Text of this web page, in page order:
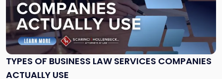
TYPES OF BUSINESS LAW SERVICES COMPANIES
ACTUALLY USE
-
"Types
of
Business
Law
Services